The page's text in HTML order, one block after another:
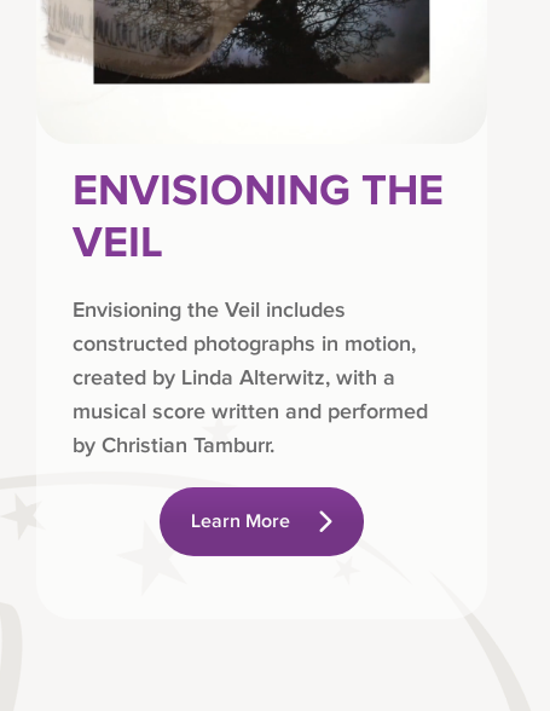
ENVISIONING THE
VEIL
Envisioning the Veil includes
constructed photographs in motion,
created by Linda Alterwitz, with a
musical score written and performed
by Christian Tamburr.
Learn More